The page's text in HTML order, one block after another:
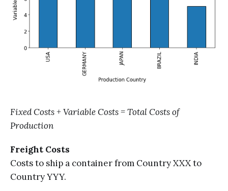
Fixed Costs + Variable Costs = Total Costs of
Production
Freight Costs
Costs to ship a container from Country XXX to
Country YYY.